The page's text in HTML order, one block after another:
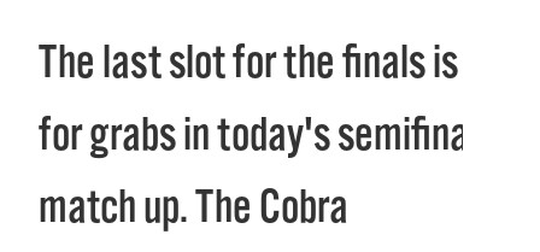
The last slot for the finals is up
for grabs in today's semifinal
match up. The Cobra